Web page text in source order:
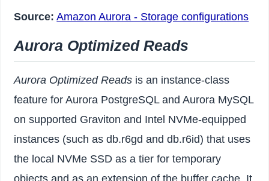
Source: Amazon Aurora - Storage configurations
Aurora Optimized Reads
Aurora Optimized Reads is an instance-class
feature for Aurora PostgreSQL and Aurora MySQL
on supported Graviton and Intel NVMe-equipped
instances (such as db.r6gd and db.r6id) that uses
the local NVMe SSD as a tier for temporary